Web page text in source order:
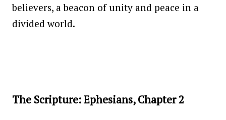
believers, a beacon of unity and peace in a
divided world.
The Scripture: Ephesians, Chapter 2